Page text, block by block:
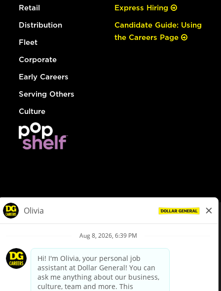
Retail
Distribution
Fleet
Corporate
Early Careers
Serving Others
Culture
Express Hiring
Candidate Guide: Using
the Careers Page
Privacy Policy
Your Privacy Choices
California Employee and Third Party Privacy Policy
Applicant Privacy Notice